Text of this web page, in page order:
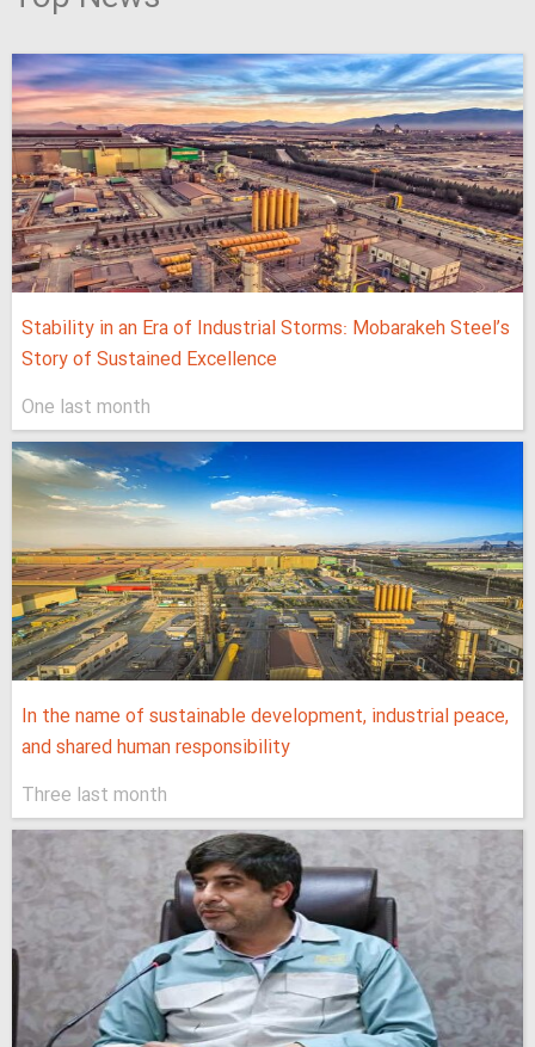
Stability in an Era of Industrial Storms: Mobarakeh Steel’s
Story of Sustained Excellence
One last month
In the name of sustainable development, industrial peace,
and shared human responsibility
Three last month